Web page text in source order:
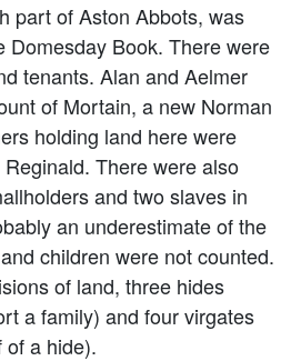
part of Aston Abbots, was
Domesday Book. There were
tenants. Alan and Aelmer
of Mortain, a new Norman
holding land here were
There were also
and two slaves in
an underestimate of the
children were not counted.
of land, three hides
a family) and four virgates
of a hide).